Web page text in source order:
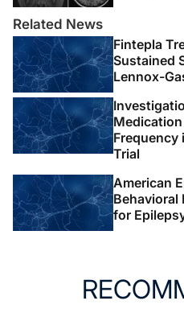
Related News
Fintepla
Sustained
Lennox-
Frequency
Trial
American
Behavioral
for